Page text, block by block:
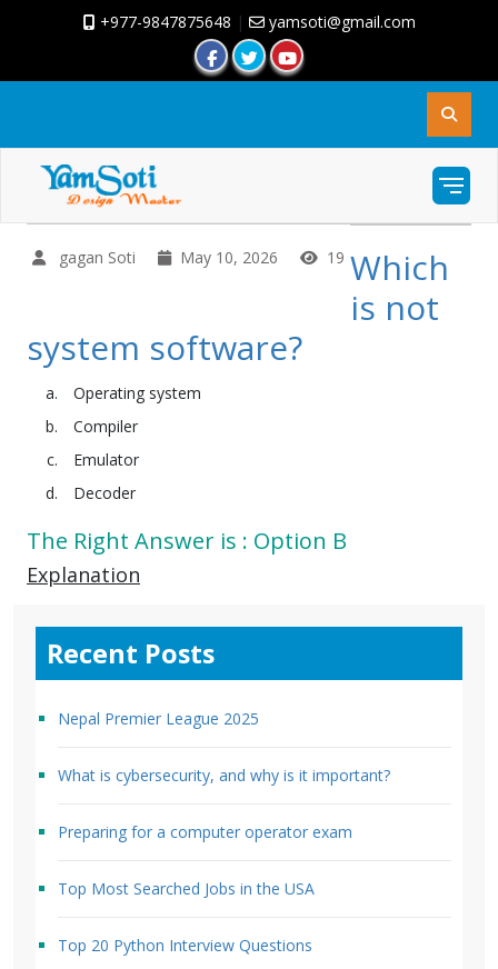
+977-9847875648 | yamsoti@gmail.com
gagan Soti May 10, 2026 19 Which
is not
system software?
Operating system
Compiler
Emulator
Decoder
The Right Answer is : Option B
Explanation
Recent Posts
Nepal Premier League 2025
What is cybersecurity, and why is it important?
Preparing for a computer operator exam
Top Most Searched Jobs in the USA
Top 20 Python Interview Questions